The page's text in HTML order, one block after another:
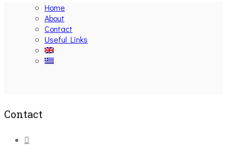
Home
About
Contact
Useful Links
Contact